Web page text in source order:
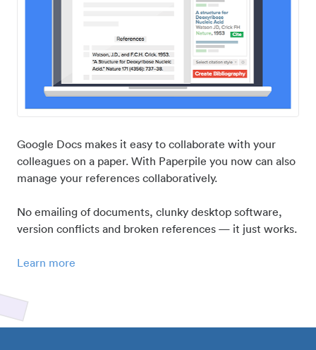
Google Docs makes it easy to collaborate with your
colleagues on a paper. With Paperpile you now can also
manage your references collaboratively.
No emailing of documents, clunky desktop software,
version conflicts and broken references — it just works.
Learn more